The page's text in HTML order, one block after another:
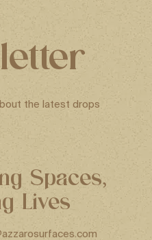
the latest drops
Spaces,
Lives